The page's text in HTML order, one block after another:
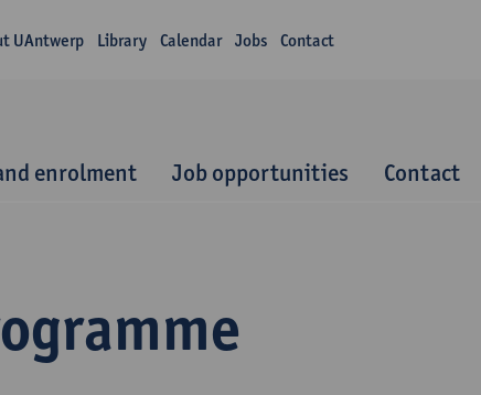
UAntwerp Library Calendar Jobs Contact
enrolment Job opportunities Contact